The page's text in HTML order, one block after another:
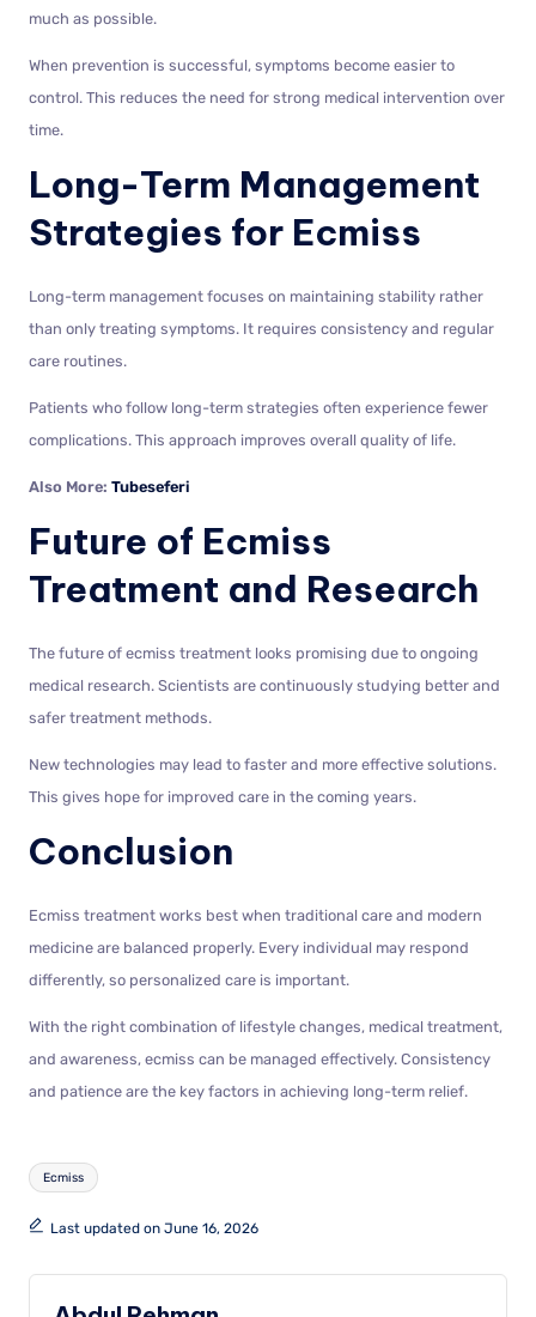
much as possible.
When prevention is successful, symptoms become easier to
control. This reduces the need for strong medical intervention over
time.
Long-Term Management
Strategies for Ecmiss
Long-term management focuses on maintaining stability rather
than only treating symptoms. It requires consistency and regular
care routines.
Patients who follow long-term strategies often experience fewer
complications. This approach improves overall quality of life.
Also More: Tubeseferi
Future of Ecmiss
Treatment and Research
The future of ecmiss treatment looks promising due to ongoing
medical research. Scientists are continuously studying better and
safer treatment methods.
New technologies may lead to faster and more effective solutions.
This gives hope for improved care in the coming years.
Conclusion
Ecmiss treatment works best when traditional care and modern
medicine are balanced properly. Every individual may respond
differently, so personalized care is important.
With the right combination of lifestyle changes, medical treatment,
and awareness, ecmiss can be managed effectively. Consistency
and patience are the key factors in achieving long-term relief.
Ecmiss
Last updated on June 16, 2026